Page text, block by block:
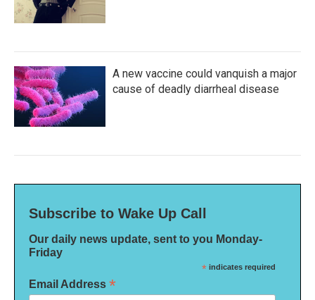
A new vaccine could vanquish a major
cause of deadly diarrheal disease
Subscribe to Wake Up Call
Our daily news update, sent to you Monday-
Friday
* indicates required
Email Address *